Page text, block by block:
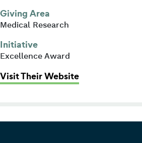
Giving Area
Medical Research
Initiative
Excellence Award
Visit Their Website: Boston College